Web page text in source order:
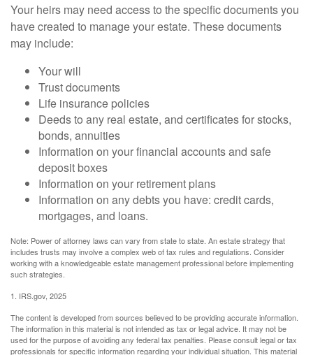
Your heirs may need access to the specific documents you
have created to manage your estate. These documents
may include:
Your will
Trust documents
Life insurance policies
Deeds to any real estate, and certificates for stocks,
bonds, annuities
Information on your financial accounts and safe
deposit boxes
Information on your retirement plans
Information on any debts you have: credit cards,
mortgages, and loans.
Note: Power of attorney laws can vary from state to state. An estate strategy that
includes trusts may involve a complex web of tax rules and regulations. Consider
working with a knowledgeable estate management professional before implementing
such strategies.
1. IRS.gov, 2025
The content is developed from sources believed to be providing accurate information.
The information in this material is not intended as tax or legal advice. It may not be
used for the purpose of avoiding any federal tax penalties. Please consult legal or tax
professionals for specific information regarding your individual situation. This material